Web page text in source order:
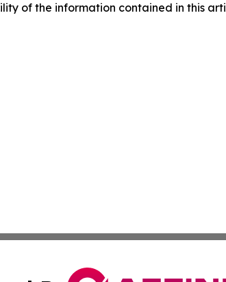
of the information contained in this